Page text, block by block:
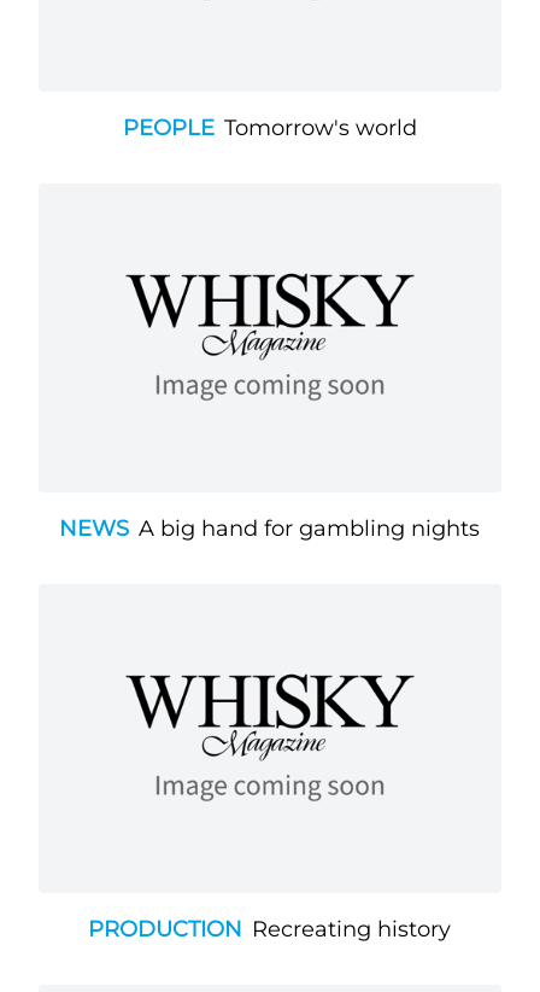
PEOPLE Tomorrow's world
NEWS A big hand for gambling nights
PRODUCTION Recreating history